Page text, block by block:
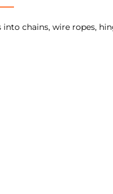
chains, wire ropes,